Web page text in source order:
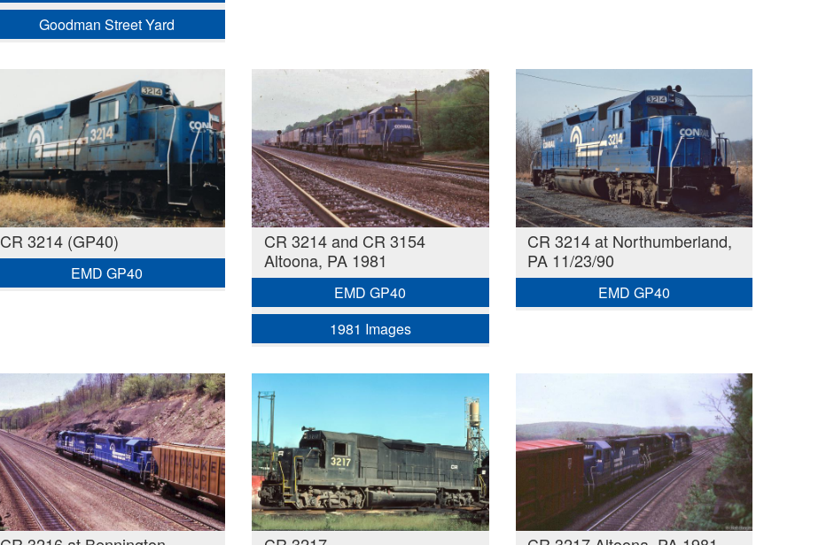
Goodman Street Yard
CR 3214 (GP40)
EMD GP40
CR 3214 and CR 3154
Altoona, PA 1981
EMD GP40
1981 Images
CR 3214 at Northumberland,
PA 11/23/90
EMD GP40